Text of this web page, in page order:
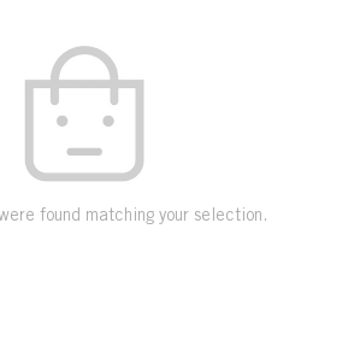
found matching your selection.